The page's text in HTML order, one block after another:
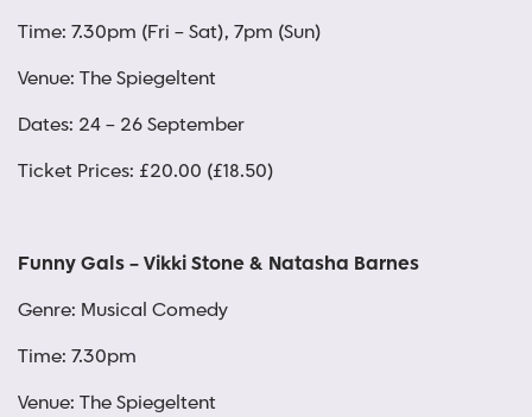
Time: 7.30pm (Fri – Sat), 7pm (Sun)
Venue: The Spiegeltent
Dates: 24 – 26 September
Ticket Prices: £20.00 (£18.50)
Funny Gals – Vikki Stone & Natasha Barnes
Genre: Musical Comedy
Time: 7.30pm
Venue: The Spiegeltent